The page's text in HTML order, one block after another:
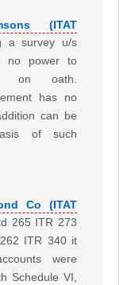
(ITAT
a survey u/s
no power to
on oath.
has no
can be
of such
Co (ITAT
265 ITR 273
ITR 340 it
were
Schedule VI,